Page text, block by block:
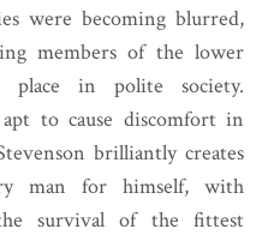
were becoming blurred,
members of the lower
place in polite society.
to cause discomfort in
brilliantly creates
man for himself, with
survival of the fittest